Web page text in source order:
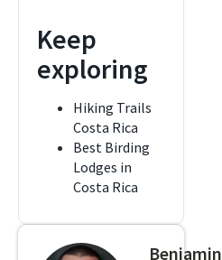
Keep
exploring
Hiking Trails
Costa Rica
Best Birding
Lodges in
Costa Rica
Benjamin